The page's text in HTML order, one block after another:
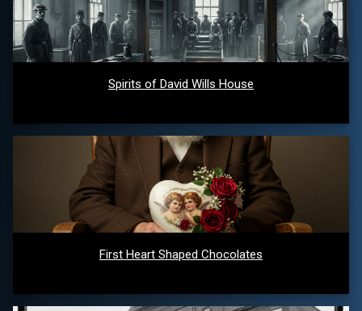
Spirits of David Wills House
First Heart Shaped Chocolates